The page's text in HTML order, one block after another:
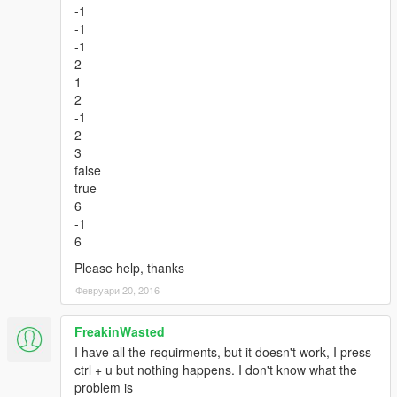
-1
-1
-1
2
1
2
-1
2
3
false
true
6
-1
6
Please help, thanks
Февруари 20, 2016
FreakinWasted
I have all the requirments, but it doesn't work, I press
ctrl + u but nothing happens. I don't know what the
problem is